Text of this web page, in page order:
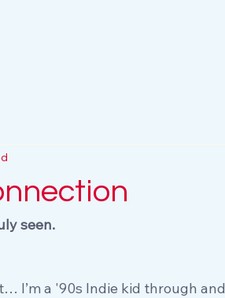
seen.
I’m a '90s Indie kid through